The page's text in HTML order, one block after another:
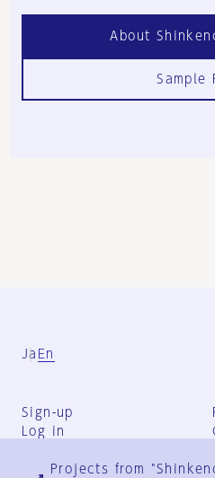
About
Sample
Ja En
Sign-up
Log in
Projects from